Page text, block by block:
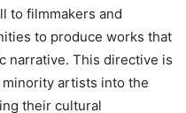
to filmmakers and
to produce works that
narrative. This directive is
artists into the
their cultural